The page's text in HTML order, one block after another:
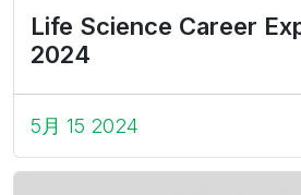
Life Science Career
2024
5月 15 2024